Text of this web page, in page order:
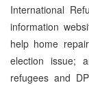
International
information
help home
election issue;
refugees and